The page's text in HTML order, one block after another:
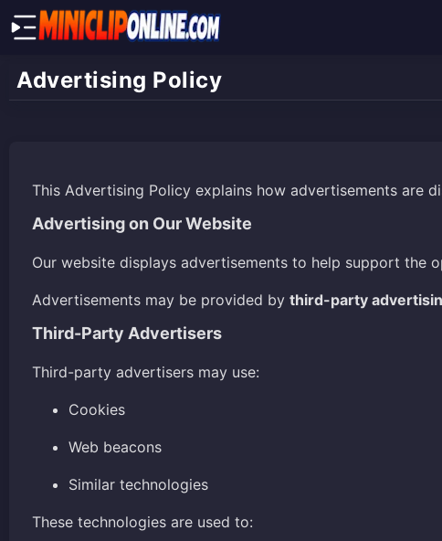
Advertising Policy
This Advertising Policy explains how advertisements are
Advertising on Our Website
Our website displays advertisements to help support the
Advertisements may be provided by third-party
Third-Party Advertisers
Third-party advertisers may use:
Cookies
Web beacons
Similar technologies
These technologies are used to: